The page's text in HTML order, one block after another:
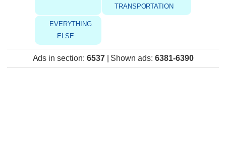
TRANSPORTATION
EVERYTHING
ELSE
Ads in section: 6537| Shown ads: 6381-6390